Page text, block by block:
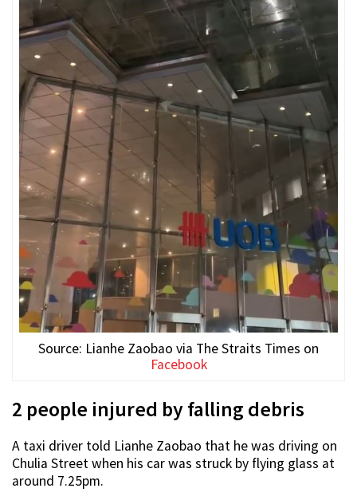
Source: Lianhe Zaobao via The Straits Times on
Facebook
2 people injured by falling debris
A taxi driver told Lianhe Zaobao that he was driving on
Chulia Street when his car was struck by flying glass at
around 7.25pm.